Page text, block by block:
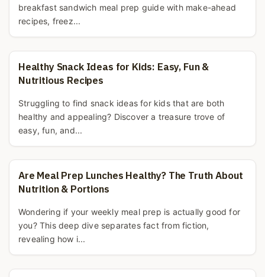
breakfast sandwich meal prep guide with make-ahead
recipes, freez...
Healthy Snack Ideas for Kids: Easy, Fun &
Nutritious Recipes
Struggling to find snack ideas for kids that are both
healthy and appealing? Discover a treasure trove of
easy, fun, and...
Are Meal Prep Lunches Healthy? The Truth About
Nutrition & Portions
Wondering if your weekly meal prep is actually good for
you? This deep dive separates fact from fiction,
revealing how i...